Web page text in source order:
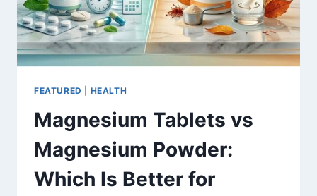
FEATURED HEALTH
Magnesium Tablets vs
Magnesium Powder:
Which Is Better for